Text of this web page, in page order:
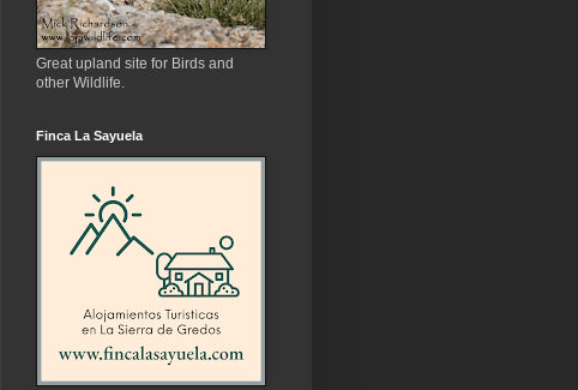
Great upland site for Birds and
other Wildlife.
Finca La Sayuela